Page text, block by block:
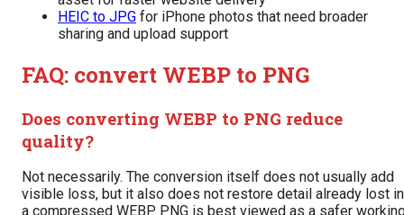
HEIC to JPG for iPhone photos that need broader
sharing and upload support
FAQ: convert WEBP to PNG
Does converting WEBP to PNG reduce
quality?
Not necessarily. The conversion itself does not usually add
visible loss, but it also does not restore detail already lost in
a compressed WEBP. PNG is best viewed as a safer